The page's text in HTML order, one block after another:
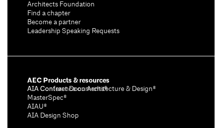
Architects Foundation
Find a chapter
Become a partner
Leadership Speaking Requests
AEC Products & resources
AIA Conference on Architecture & Design®
AIA Contract Documents®
MasterSpec®
AIAU®
AIA Design Shop